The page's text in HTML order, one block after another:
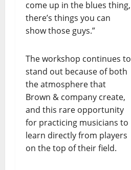
come up in the blues thing,
there’s things you can
show those guys.”
The workshop continues to
stand out because of both
the atmosphere that
Brown & company create,
and this rare opportunity
for practicing musicians to
learn directly from players
on the top of their field.